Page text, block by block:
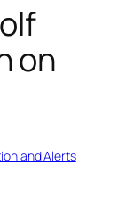
on
and Alerts